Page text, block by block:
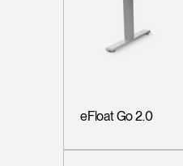
eFloat Go 2.0